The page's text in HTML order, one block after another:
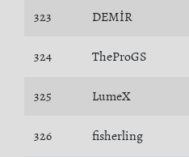
323 DEMİR
324 TheProGS
325 LumeX
326 fisherling